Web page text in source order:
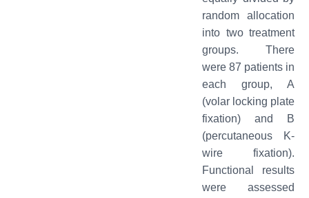
random allocation
into two treatment
groups. There
were 87 patients in
each group, A
(volar locking plate
fixation) and B
(percutaneous K-
wire fixation).
Functional results
were assessed